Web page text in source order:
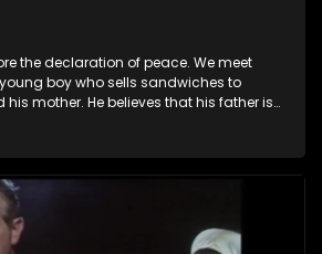
the declaration of peace. We meet
boy who sells sandwiches to
mother. He believes that his father is
early and Jollyboy unexpectedly
find his wife, the glamorous Joey, in